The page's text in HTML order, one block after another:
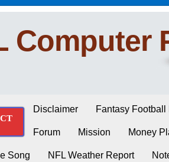
Computer
Disclaimer Fantasy Football
Forum Mission Money
Song NFL Weather Report